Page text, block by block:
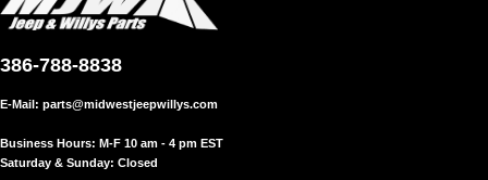
386-788-8838
E-Mail: parts@midwestjeepwillys.com
Business Hours: M-F 10 am - 4 pm EST
Saturday & Sunday: Closed